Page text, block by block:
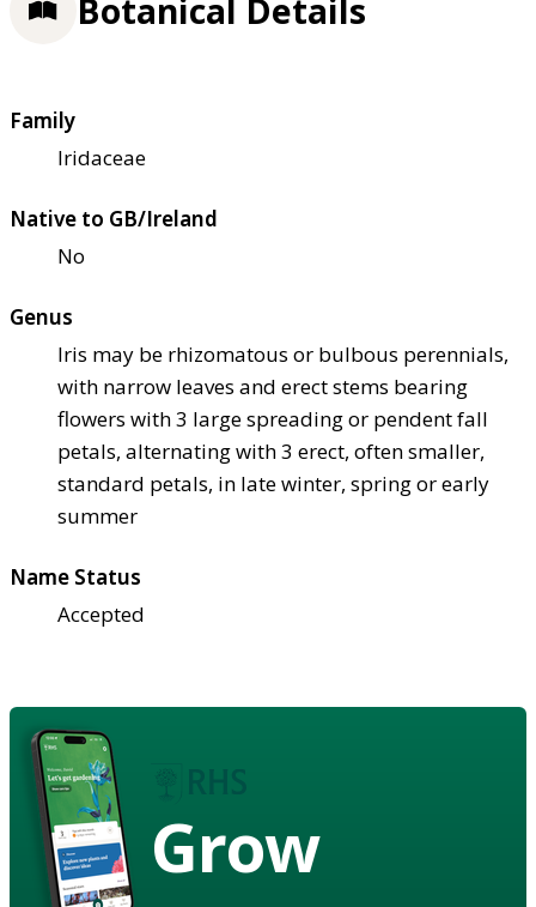
Botanical Details
Family
Iridaceae
Native to GB/Ireland
No
Genus
Iris may be rhizomatous or bulbous perennials,
with narrow leaves and erect stems bearing
flowers with 3 large spreading or pendent fall
petals, alternating with 3 erect, often smaller,
standard petals, in late winter, spring or early
summer
Name Status
Accepted
Grow